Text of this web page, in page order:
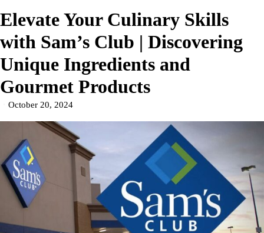
Elevate Your Culinary Skills
with Sam’s Club | Discovering
Unique Ingredients and
Gourmet Products
October 20, 2024